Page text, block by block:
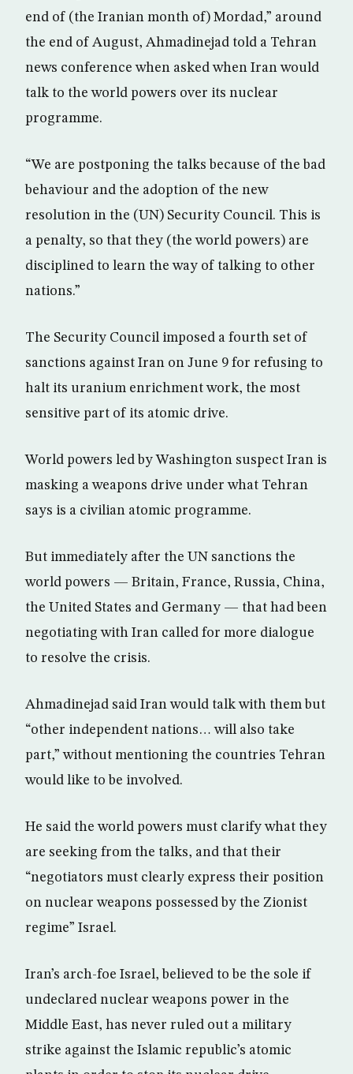
end of (the Iranian month of) Mordad,” around
the end of August, Ahmadinejad told a Tehran
news conference when asked when Iran would
talk to the world powers over its nuclear
programme.
“We are postponing the talks because of the bad
behaviour and the adoption of the new
resolution in the (UN) Security Council. This is
a penalty, so that they (the world powers) are
disciplined to learn the way of talking to other
nations.”
The Security Council imposed a fourth set of
sanctions against Iran on June 9 for refusing to
halt its uranium enrichment work, the most
sensitive part of its atomic drive.
World powers led by Washington suspect Iran is
masking a weapons drive under what Tehran
says is a civilian atomic programme.
But immediately after the UN sanctions the
world powers — Britain, France, Russia, China,
the United States and Germany — that had been
negotiating with Iran called for more dialogue
to resolve the crisis.
Ahmadinejad said Iran would talk with them but
“other independent nations… will also take
part,” without mentioning the countries Tehran
would like to be involved.
He said the world powers must clarify what they
are seeking from the talks, and that their
“negotiators must clearly express their position
on nuclear weapons possessed by the Zionist
regime” Israel.
Iran’s arch-foe Israel, believed to be the sole if
undeclared nuclear weapons power in the
Middle East, has never ruled out a military
strike against the Islamic republic’s atomic